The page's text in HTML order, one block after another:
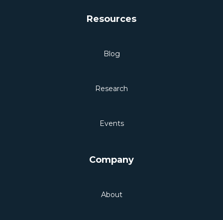
Resources
Blog
Research
Events
Company
About